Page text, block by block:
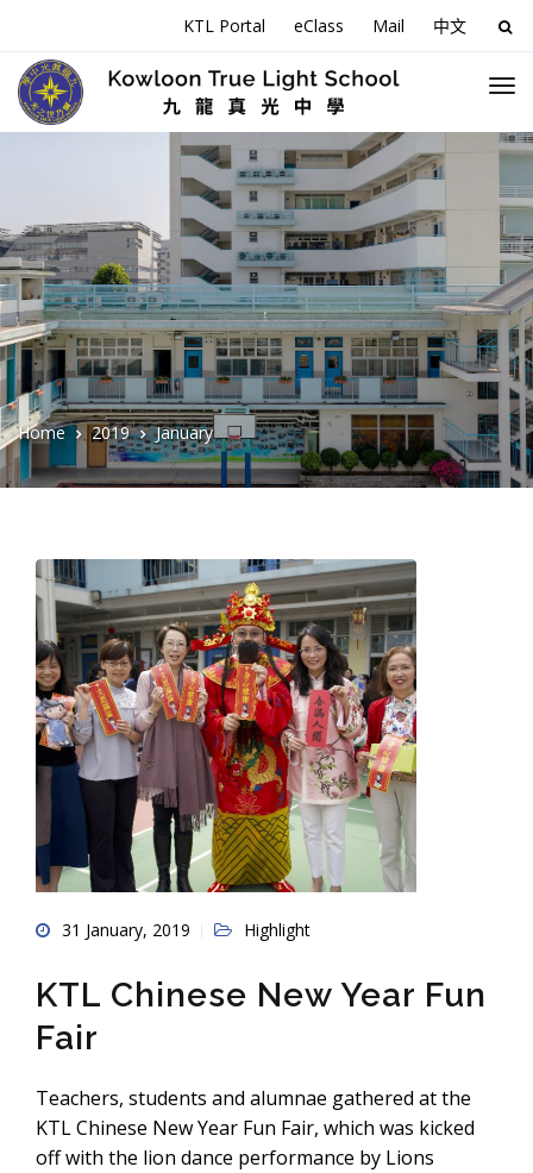
KTL Portal eClass Mail 中文
for:
Home 2019 January
31 January, 2019 Highlight
KTL Chinese New Year Fun
Fair
Teachers, students and alumnae gathered at the
KTL Chinese New Year Fun Fair, which was kicked
off with the lion dance performance by Lions